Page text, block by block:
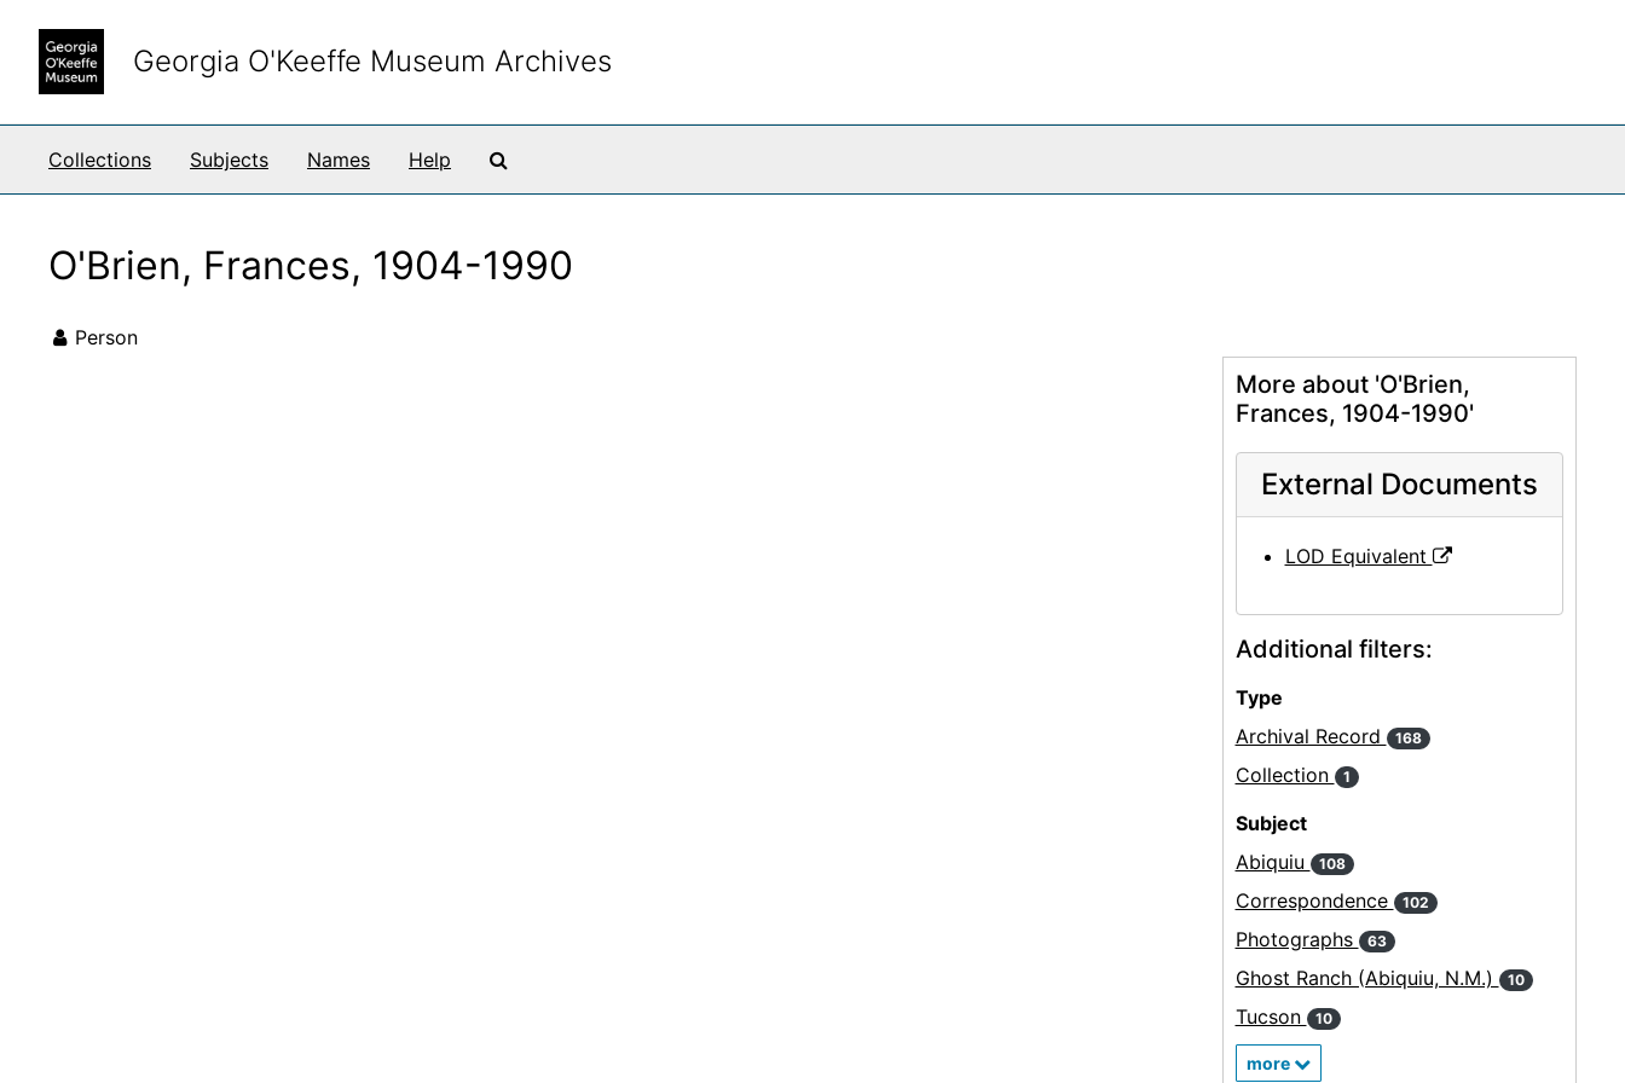
Georgia O'Keeffe Museum Archives
Collections Subjects Names Help
O'Brien, Frances, 1904-1990
Person
More about 'O'Brien,
Frances, 1904-1990'
External Documents
LOD Equivalent
Additional filters:
Type
Archival Record
168
Collection 1
Subject
Abiquiu
108
Correspondence 102
Photographs 63
Ghost Ranch (Abiquiu, N.M.) 10
Tucson 10
more